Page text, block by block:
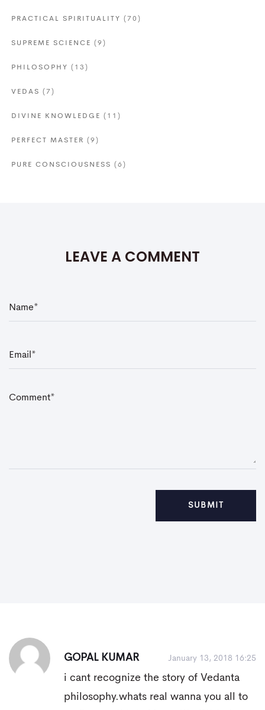
PRACTICAL SPIRITUALITY (70)
SUPREME SCIENCE (9)
PHILOSOPHY (13)
VEDAS (7)
DIVINE KNOWLEDGE (11)
PERFECT MASTER (9)
PURE CONSCIOUSNESS (6)
LEAVE A COMMENT
Name*
Emai *
Comment*
GOPAL KUMAR January 13, 2018 16:25
i cant recognize the story of Vedanta
philosophy.whats real wanna you all to